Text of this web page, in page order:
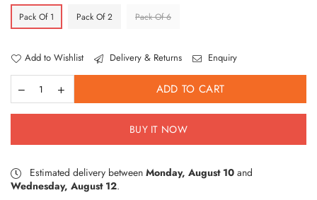
Pack Of 1
Pack Of 2 Pack Of 6
Add to Wishlist Delivery & Returns Enquiry
ADD TO CART
BUY IT NOW
Estimated delivery between Monday, August 10 and
Wednesday, August 12.